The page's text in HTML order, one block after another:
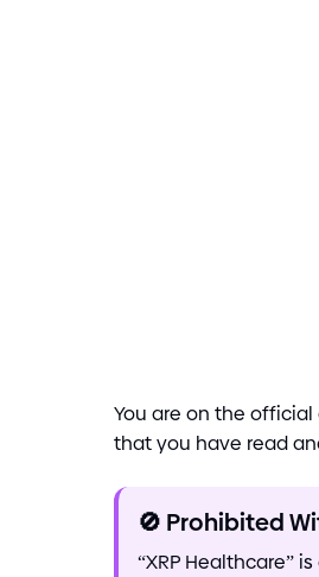
You are on the
that you have read
🚫 Prohibited
“XRP Healthcare”